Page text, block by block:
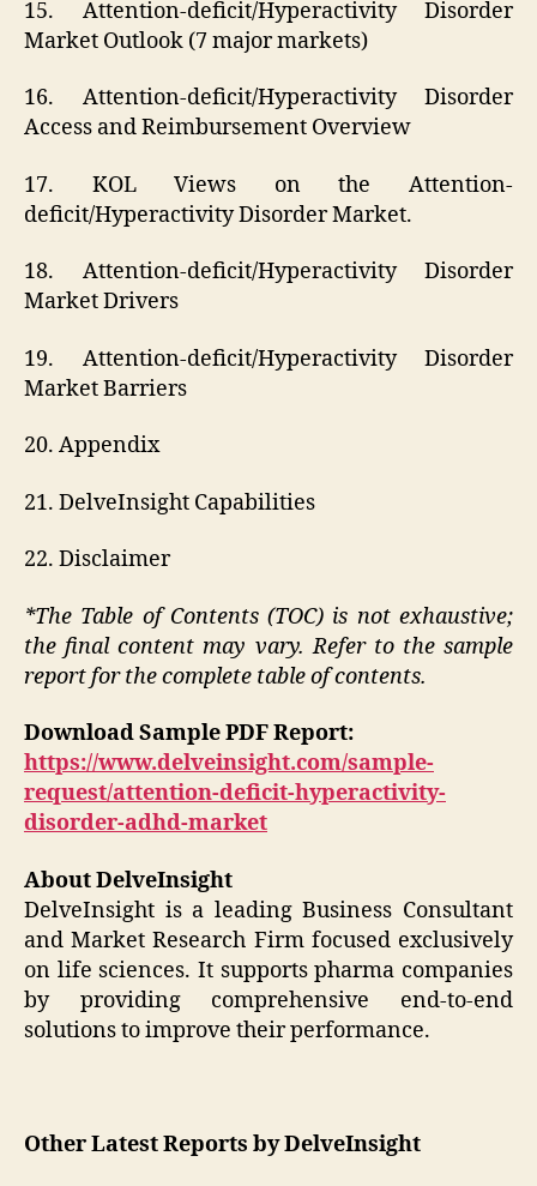
15. Attention-deficit/Hyperactivity Disorder
Market Outlook (7 major markets)
16. Attention-deficit/Hyperactivity Disorder
Access and Reimbursement Overview
17. KOL Views on the Attention-
deficit/Hyperactivity Disorder Market.
18. Attention-deficit/Hyperactivity Disorder
Market Drivers
19. Attention-deficit/Hyperactivity Disorder
Market Barriers
20. Appendix
21. DelveInsight Capabilities
22. Disclaimer
*The Table of Contents (TOC) is not exhaustive;
the final content may vary. Refer to the sample
report for the complete table of contents.
Download Sample PDF Report:
https://www.delveinsight.com/sample-
request/attention-deficit-hyperactivity-
disorder-adhd-market
About DelveInsight
DelveInsight is a leading Business Consultant
and Market Research Firm focused exclusively
on life sciences. It supports pharma companies
by providing comprehensive end-to-end
solutions to improve their performance.
Other Latest Reports by DelveInsight